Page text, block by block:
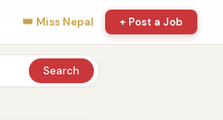
👑 Miss Nepal + Post a Job
Search